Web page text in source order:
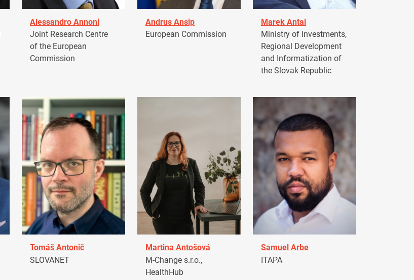
Alessandro Annoni
Joint Research Centre
of the European
Commission
Andrus Ansip
European Commission
Marek Antal
Ministry of Investments,
Regional Development
and Informatization of
the Slovak Republic
Tomáš Antonič
SLOVANET
Martina Antošová
M-Change s.r.o.,
HealthHub
Samuel Arbe
ITAPA